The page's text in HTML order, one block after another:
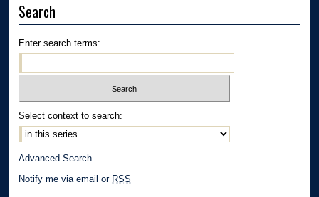
Search
Enter search terms:
Select context to search:
Advanced Search
Notify me via email or RSS